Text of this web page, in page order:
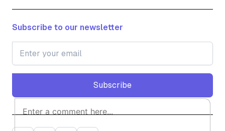
Subscribe to our newsletter
Subscribe
Subscribe